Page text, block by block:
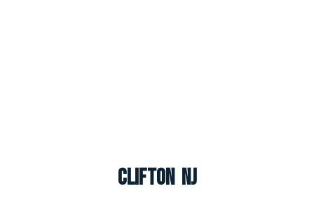
Clifton NJ